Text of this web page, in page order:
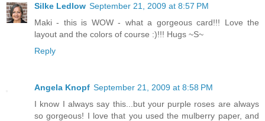
Silke Ledlow September 21, 2009 at 8:57 PM
Maki - this is WOW - what a gorgeous card!!! Love the
layout and the colors of course :)!!! Hugs ~S~
Reply
Angela Knopf September 21, 2009 at 8:58 PM
I know I always say this...but your purple roses are always
so gorgeous! I love that you used the mulberry paper, and